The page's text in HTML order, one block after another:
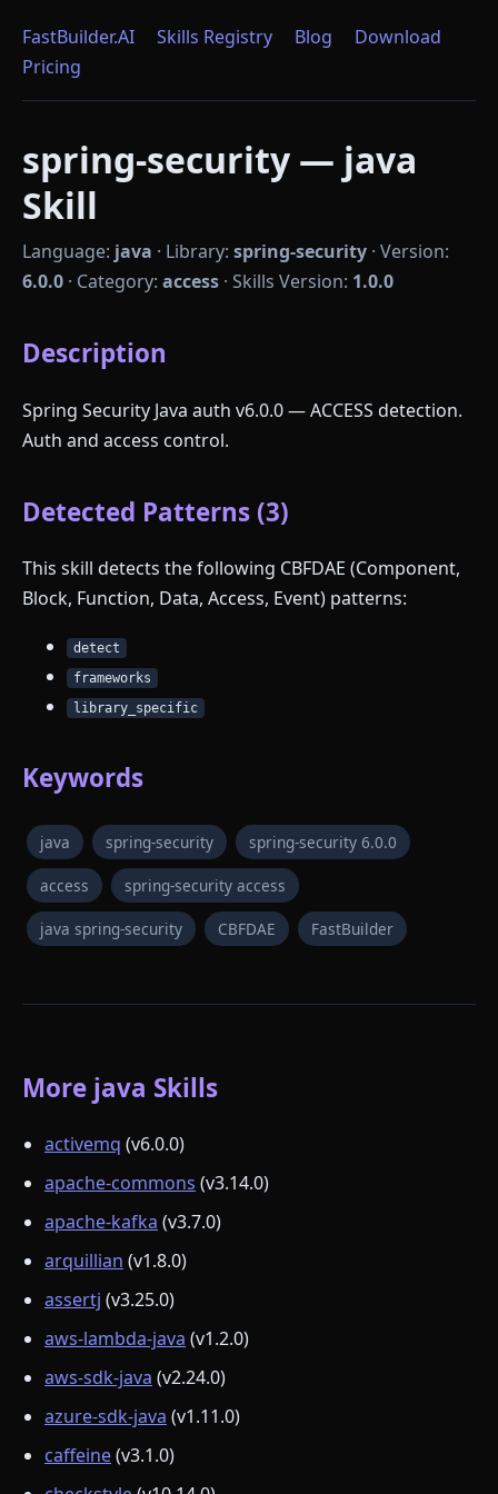
FastBuilder.AI Skills Registry Blog
Download
Pricing
spring-security — java
Skill
Language: java · Library: spring-security · Version:
6.0.0 · Category: access · Skills Version: 1.0.0
Description
Spring Security Java auth v6.0.0 — ACCESS detection.
Auth and access control.
Detected Patterns (3)
This skill detects the following CBFDAE (Component,
Block, Function, Data, Access, Event) patterns:
detect
frameworks
library_specific
Keywords
java spring-security spring-security 6.0.0
access spring-security access
java spring-security CBFDAE FastBuilder
More java Skills
activemq (v6.0.0)
apache-commons (v3.14.0)
apache-kafka (v3.7.0)
arquillian (v1.8.0)
assertj (v3.25.0)
aws-lambda-java (v1.2.0)
aws-sdk-java (v2.24.0)
azure-sdk-java (v1.11.0)
caffeine(v3.1.0)